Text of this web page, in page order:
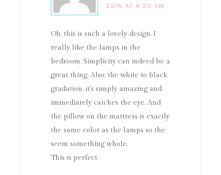
2016 AT 6:20 AM
Oh, this is such a lovely design. I
really like the lamps in the
bedroom. Simplicity can indeed be a
great thing. Also, the white to black
gradation, it's simply amazing and
immediately catches the eye. And
the pillow on the mattress is exactly
the same color as the lamps so the
seem something whole.
This is perfect.